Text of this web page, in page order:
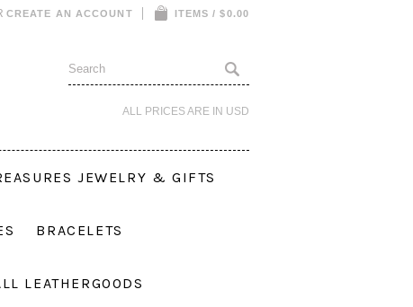
CREATE AN ACCOUNT ITEMS / $0.00
ALL PRICES ARE IN USD
JEWELRY & GIFTS
BRACELETS
LEATHERGOODS